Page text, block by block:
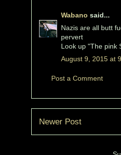
Wabano said...
Nazis are all butt
pervert
Look up "The pink
August 9, 2015 at
Post a Comment
Newer Post